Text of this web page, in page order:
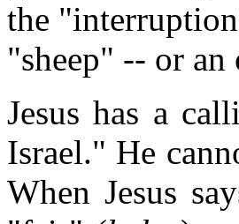
the
"sheep" -- or an
Jesus has a
Israel." He
When Jesus